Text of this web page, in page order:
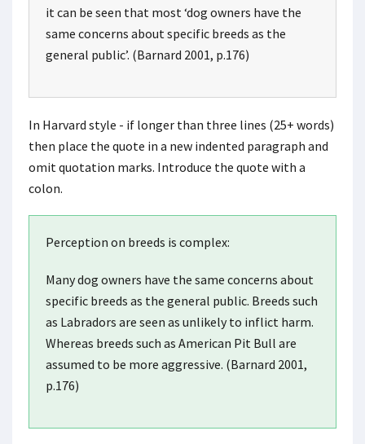
it can be seen that most ‘dog owners have the
same concerns about specific breeds as the
general public’. (Barnard 2001, p.176)
In Harvard style - if longer than three lines (25+ words)
then place the quote in a new indented paragraph and
omit quotation marks. Introduce the quote with a
colon.
Perception on breeds is complex:
Many dog owners have the same concerns about
specific breeds as the general public. Breeds such
as Labradors are seen as unlikely to inflict harm.
Whereas breeds such as American Pit Bull are
assumed to be more aggressive. (Barnard 2001,
p.176)